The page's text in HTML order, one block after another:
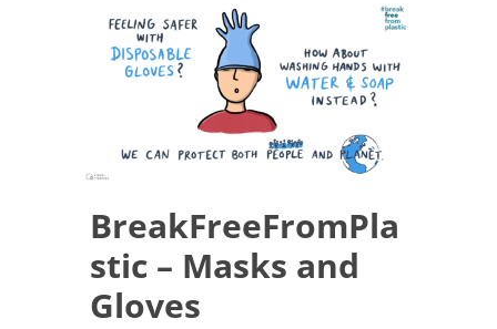
BreakFreeFromPla
stic – Masks and
Gloves